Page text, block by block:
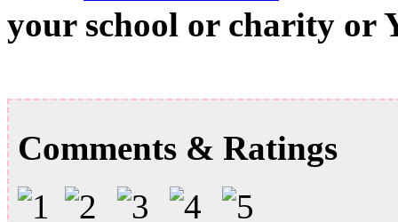
your school or charity or
Comments & Ratings